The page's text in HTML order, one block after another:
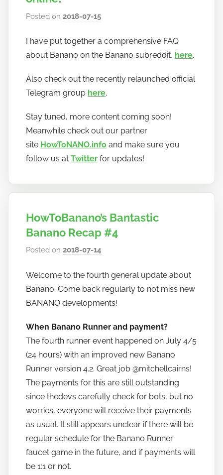
Posted on2018-07-15
h
o
t
o
a
n
a
n
I have put together a comprehensive FAQ
about Banano on the Banano subreddit, here.
Also check out the recently relaunched official
Telegram group here.
Stay tuned, more content coming soon!
Meanwhile check out our partner
site HowToNANO.info and make sure you
follow us atTwitter for updates!
HowToBanano’s Bantastic
Banano Recap #4
Posted on2018-07-14
h
o
w
o
b
a
n
a
n
o
Welcome to the fourth general update about
Banano. Come back regularly to not miss new
BANANO developments!
When Banano Runner and payment?
The fourth runner event happened on July 4/5
(24 hours) with an improved new Banano
Runner version 4.2. Great job @mitchellcairns!
The payments for this are still outstanding
since thedevs carefully check for bots, but no
worries, everyone will receive their payments
as usual. It still appears unclear if there will be
regular schedule for the Banano Runner
faucet game in the future, and if payments will
be 1:1 or not.